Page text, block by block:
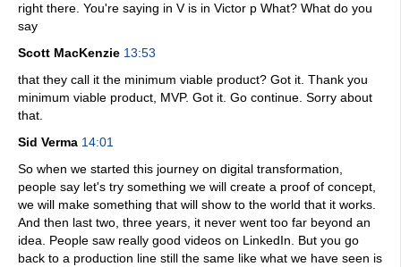
right there. You're saying in V is in Victor p What? What do you
say
Scott MacKenzie 13:53
that they call it the minimum viable product? Got it. Thank you
minimum viable product, MVP. Got it. Go continue. Sorry about
that.
Sid Verma 14:01
So when we started this journey on digital transformation,
people say let's try something we will create a proof of concept,
we will make something that will show to the world that it works.
And then last two, three years, it never went too far beyond an
idea. People saw really good videos on LinkedIn. But you go
back to a production line still the same like what we have seen is